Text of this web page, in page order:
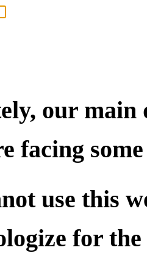
our main
facing
use this
for